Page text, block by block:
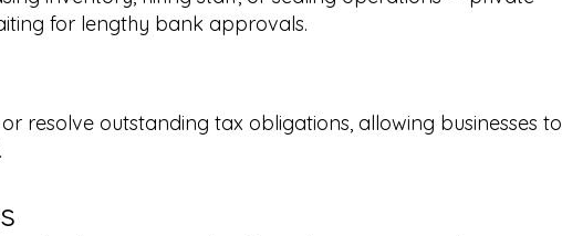
for lengthy bank approvals.
resolve outstanding tax obligations, allowing businesses to